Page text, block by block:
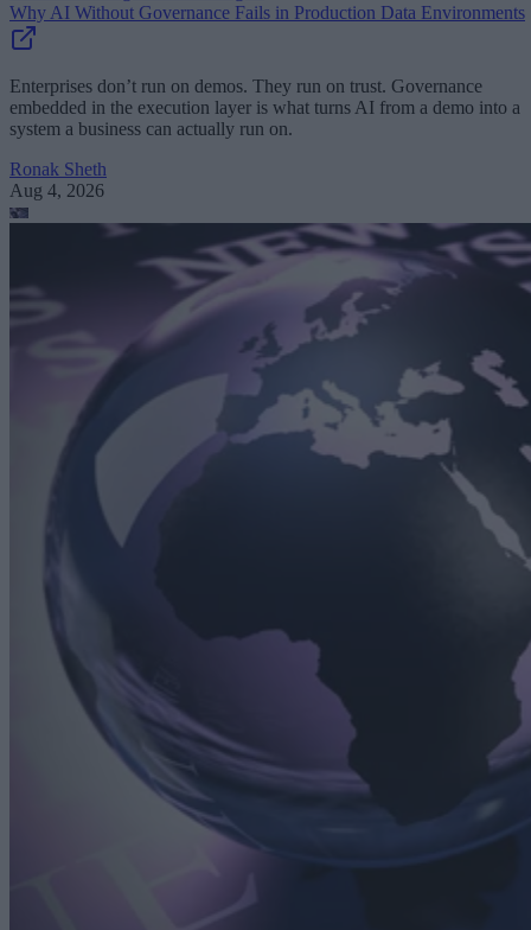
Why AI Without Governance Fails in Production Data Environments
Enterprises don’t run on demos. They run on trust. Governance
embedded in the execution layer is what turns AI from a demo into a
system a business can actually run on.
Ronak Sheth
Aug 4, 2026